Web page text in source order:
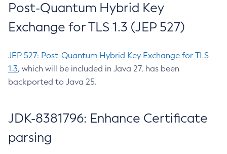
Post-Quantum Hybrid Key
Exchange for TLS 1.3 (JEP 527)
JEP 527: Post-Quantum Hybrid Key Exchange for TLS
1.3, which will be included in Java 27, has been
backported to Java 25.
JDK-8381796: Enhance Certificate
parsing